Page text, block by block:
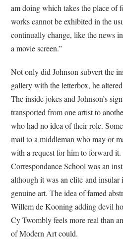
am doing which takes the place of
works cannot be exhibited in the
continually change, like the news
a movie screen.”
Not only did Johnson subvert the
gallery with the letterbox, he
The inside jokes and Johnson’s
transported from one artist to
who had no idea of their role.
mail to a middleman who may or
with a request for him to forward
Correspondance School was an
although it was an elite and
genuine art. The idea of famed
Willem de Kooning adding devil
Cy Twombly feels more real than
of Modern Art could.